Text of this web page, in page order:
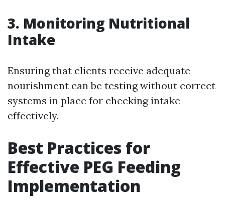
3. Monitoring Nutritional
Intake
Ensuring that clients receive adequate
nourishment can be testing without correct
systems in place for checking intake
effectively.
Best Practices for
Effective PEG Feeding
Implementation